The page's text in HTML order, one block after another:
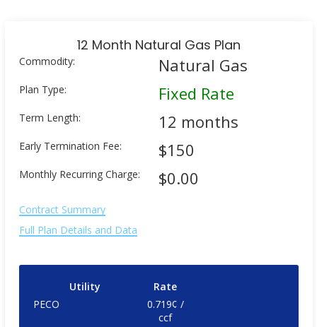
12 Month Natural Gas Plan
Commodity: Natural Gas
Plan Type: Fixed Rate
Term Length: 12 months
Early Termination Fee: $150
Monthly Recurring Charge: $0.00
Contract Summary
Full Plan Details and Data
Utility
Rate
PECO
0.719¢ /
ccf